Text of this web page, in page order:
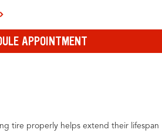
APPOINTMENT
tire properly helps extend their lifespan